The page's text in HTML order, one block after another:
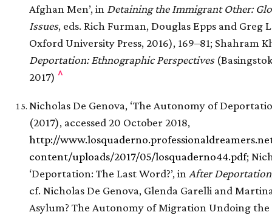
Afghan Men’, in Detaining the Immigrant Other:
Issues, eds. Rich Furman, Douglas Epps and Greg
Oxford University Press, 2016), 169–81; Shahram
Deportation: Ethnographic Perspectives
2017) ^
Nicholas De Genova, ‘The Autonomy of
(2017), accessed 20 October 2018,
http://
content/uploads/2017/05/losquaderno44.pdf;
‘Deportation: The Last Word?’, inAfter Deportation
cf. Nicholas De Genova, Glenda Garelli and
Asylum? The Autonomy of Migration Undoing the